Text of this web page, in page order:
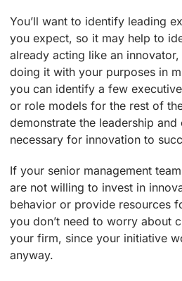
You’ll want to identify leading
you expect, so it may help to
already acting like an innovator,
doing it with your purposes in
you can identify a few
or role models for the rest of
demonstrate the leadership and
necessary for innovation to
If your senior management
are not willing to invest in
behavior or provide resources
you don’t need to worry about
your firm, since your initiative
anyway.